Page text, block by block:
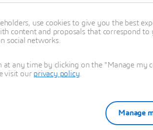
Learn more
use cookies to give you the best
content and proposals that correspond to
social networks.
any time by clicking on the "Manage my
visit our privacy policy
Manage